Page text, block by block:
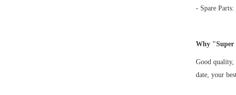
- Spare Parts:
Why "Super
Good quality,
date, your